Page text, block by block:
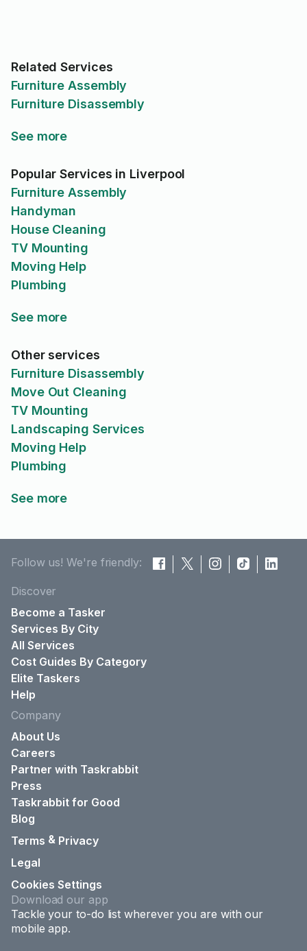
Related Services
Furniture Assembly
Furniture Disassembly
See more
Popular Services in Liverpool
Furniture Assembly
Handyman
House Cleaning
TV Mounting
Moving Help
Plumbing
See more
Other services
Furniture Disassembly
Move Out Cleaning
TV Mounting
Landscaping Services
Moving Help
Plumbing
See more
Follow us! We're friendly:
Discover
Become a Tasker
Services By City
All Services
Cost Guides By Category
Elite Taskers
Help
Company
About Us
Careers
Partner with Taskrabbit
Press
Taskrabbit for Good
Blog
Terms & Privacy
Legal
Cookies Settings
Download our app
Tackle your to-do list wherever you are with our
mobile app.